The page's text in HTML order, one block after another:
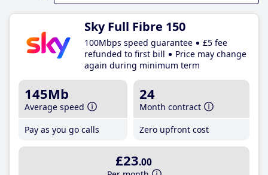
Sky Full Fibre 150
100Mbps speed guarantee
£5 fee
refunded to first bill
Price may change
again during minimum term
145Mb
Average speed
Pay as you go calls
24
Month contract
Zero upfront cost
£23.00